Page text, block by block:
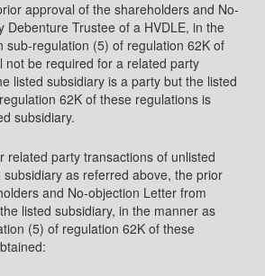
approval of the shareholders and No-
Debenture Trustee of a HVDLE, in the
sub-regulation (5) of regulation 62K of
not be required for a related party
listed subsidiary is a party but the listed
62K of these regulations is
subsidiary.
party transactions of unlisted
as referred above, the prior
and No-objection Letter from
listed subsidiary, in the manner as
(5) of regulation 62K of these